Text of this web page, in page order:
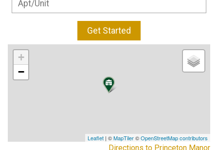
Get Started
+
−
Leaflet | ©MapTiler©OpenStreetMap contributors
Directions to Princeton Manor